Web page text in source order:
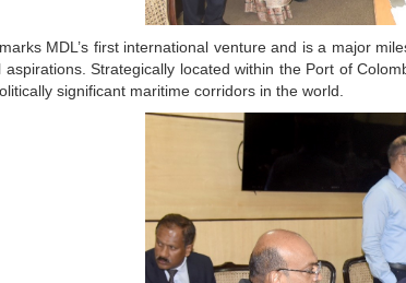
MDL’s first international venture and is a major
aspirations. Strategically located within the Port of
significant maritime corridors in the world.